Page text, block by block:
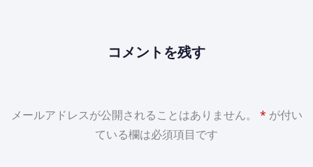
コメントを残す
メールアドレスが公開されることはありません。 * が付い
ている欄は必須項目です